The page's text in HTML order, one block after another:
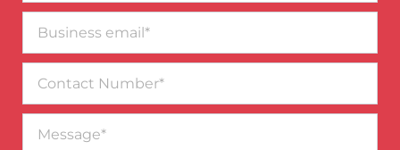
email*
Number